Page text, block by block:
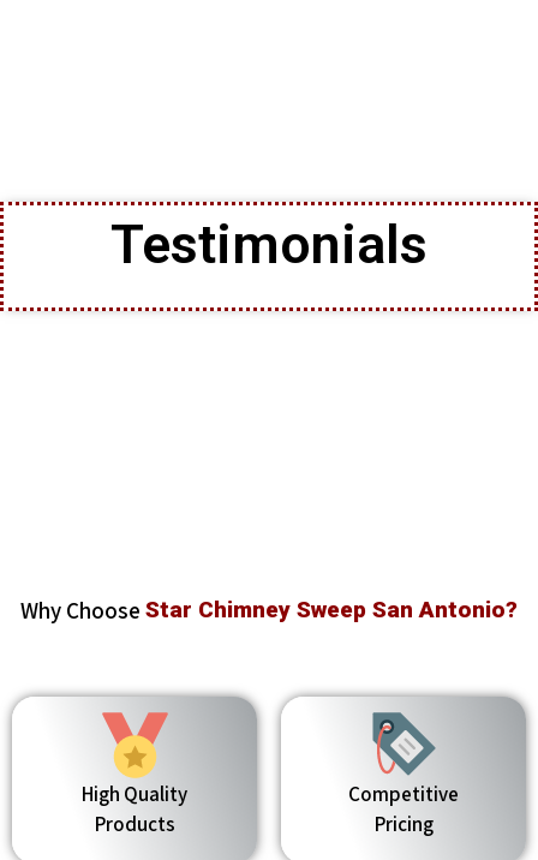
Testimonials
Why Choose Star Chimney Sweep San Antonio?
High Quality
Products
Competitive
Pricing